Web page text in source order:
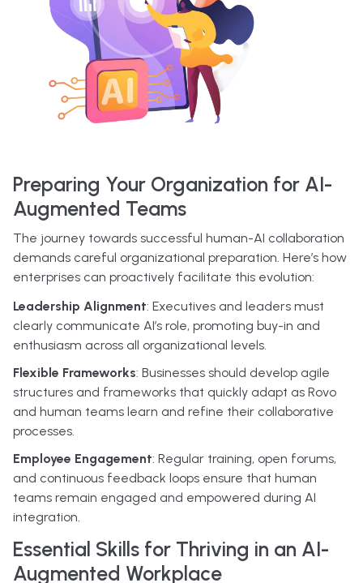
Preparing Your Organization for AI-
Augmented Teams
The journey towards successful human-AI collaboration
demands careful organizational preparation. Here’s how
enterprises can proactively facilitate this evolution:
Leadership Alignment: Executives and leaders must
clearly communicate AI’s role, promoting buy-in and
enthusiasm across all organizational levels.
Flexible Frameworks: Businesses should develop agile
structures and frameworks that quickly adapt as Rovo
and human teams learn and refine their collaborative
processes.
Employee Engagement: Regular training, open forums,
and continuous feedback loops ensure that human
teams remain engaged and empowered during AI
integration.
Essential Skills for Thriving in an AI-
Augmented Workplace